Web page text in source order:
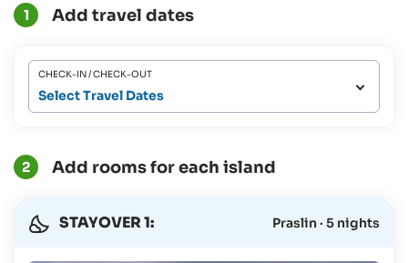
1 Add travel dates
CHECK-IN / CHECK-OUT
Select Travel Dates
2 Add rooms for each island
STAYOVER 1: Praslin · 5 nights